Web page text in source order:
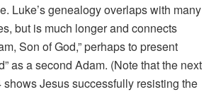
Luke’s genealogy overlaps with many
but is much longer and connects
Son of God,” perhaps to present
as a second Adam. (Note that the next
Jesus successfully resisting the